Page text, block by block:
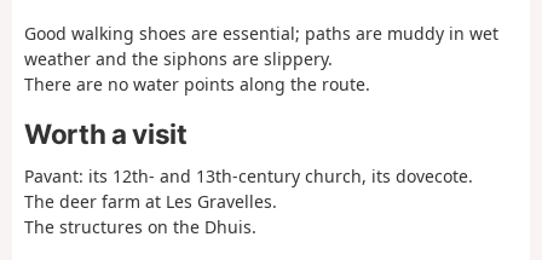
Good walking shoes are essential; paths are muddy in wet
weather and the siphons are slippery.
There are no water points along the route.
Worth a visit
Pavant: its 12th- and 13th-century church, its dovecote.
The deer farm at Les Gravelles.
The structures on the Dhuis.